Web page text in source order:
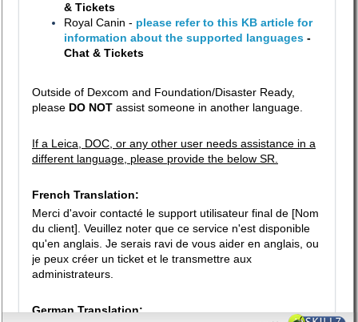
& Tickets
Royal Canin - please refer to this KB article for
information about the supported languages -
Chat & Tickets
Outside of Dexcom and Foundation/Disaster Ready,
please DO NOT assist someone in another language.
If a Leica, DOC, or any other user needs assistance in a
different language, please provide the below SR.
French Translation:
Merci d'avoir contacté le support utilisateur final de [Nom
du client]. Veuillez noter que ce service n'est disponible
qu'en anglais. Je serais ravi de vous aider en anglais, ou
je peux créer un ticket et le transmettre aux
administrateurs.
German Translation: